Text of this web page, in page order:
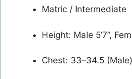
Matric / Intermediate
Height: Male 5’7”,
Chest: 33–34.5 (Male)